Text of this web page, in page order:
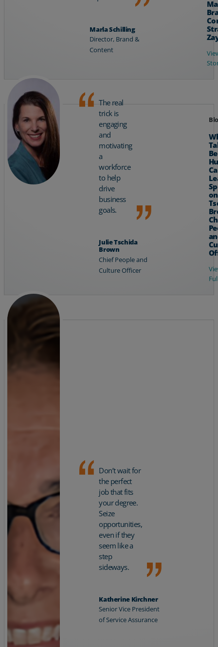
Marla Schilling
Director, Brand &
Content
The real
trick is
engaging
and
motivating
a
workforce
to help
drive
business
goals.
Julie Tschida
Brown
Chief People and
Culture Officer
Don’t wait for
the perfect
job that fits
your degree.
Seize
opportunities,
even if they
seem like a
step
sideways.
Katherine Kirchner
Senior Vice President
of Service Assurance